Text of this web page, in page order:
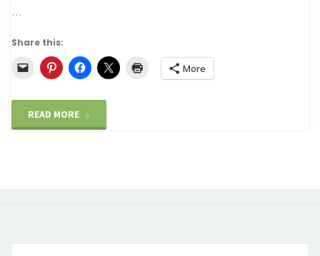
…
Share this:
More
READ MORE